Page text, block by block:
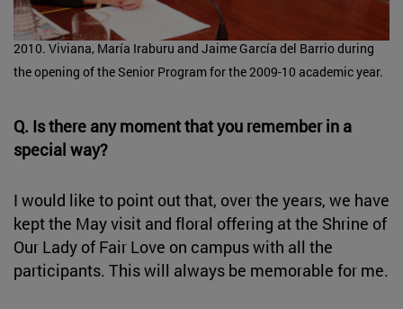
2010. Viviana, María Iraburu and Jaime García del Barrio during
the opening of the Senior Program for the 2009-10 academic year.
Q. Is there any moment that you remember in a
special way?
I would like to point out that, over the years, we have
kept the May visit and floral offering at the Shrine of
Our Lady of Fair Love on campus with all the
participants. This will always be memorable for me.